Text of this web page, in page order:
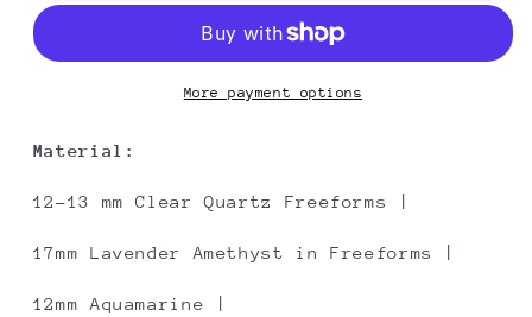
More payment options
Material:
12-13 mm Clear Quartz Freeforms |
17mm Lavender Amethyst in Freeforms |
12mm Aquamarine |